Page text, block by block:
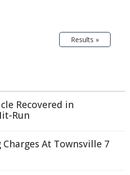
Results »
Recovered in
Run
At Townsville 7